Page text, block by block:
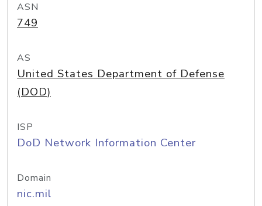
ASN
749
AS
United States Department of Defense
(DOD)
ISP
DoD Network Information Center
Domain
nic.mil